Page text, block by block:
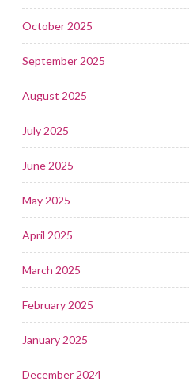
October 2025
September 2025
August 2025
July 2025
June 2025
May 2025
April 2025
March 2025
February 2025
January 2025
December 2024